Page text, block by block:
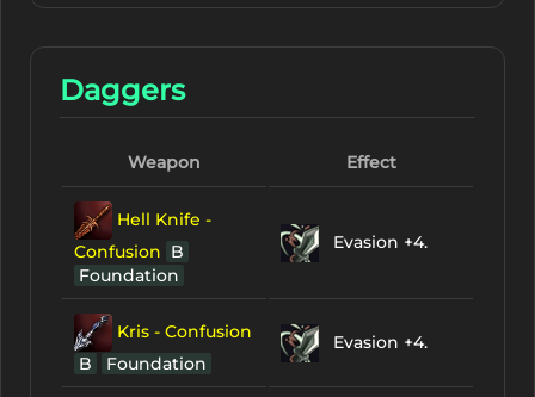
Daggers
Weapon Effect
Hell Knife -
Confusion B
Foundation
Evasion +4.
Kris - Confusion
B
Foundation
Evasion +4.